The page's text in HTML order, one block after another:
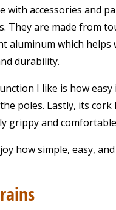
with accessories and
They are made from
aluminum which helps
durability.
I like is how
poles. Lastly, its cork
grippy and
how simple, easy,